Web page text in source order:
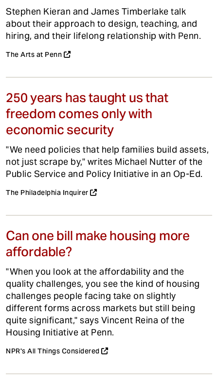
Stephen Kieran and James Timberlake talk
about their approach to design, teaching, and
hiring, and their lifelong relationship with Penn.
The Arts at Penn
250 years has taught us that
freedom comes only with
economic security
"We need policies that help families build assets,
not just scrape by," writes Michael Nutter of the
Public Service and Policy Initiative in an Op-Ed.
The Philadelphia Inquirer
Can one bill make housing more
affordable?
"When you look at the affordability and the
quality challenges, you see the kind of housing
challenges people facing take on slightly
different forms across markets but still being
quite significant," says Vincent Reina of the
Housing Initiative at Penn.
NPR's All Things Considered